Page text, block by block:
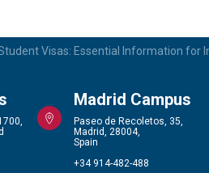
Visas: Essential Information for
Madrid Campus
Paseo de Recoletos, 35,
Madrid, 28004,
Spain
+34 914-482-488